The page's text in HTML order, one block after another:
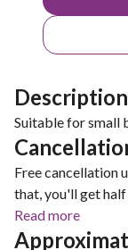
Description
Suitable for small
Free cancellation
that, you'll get
Read more